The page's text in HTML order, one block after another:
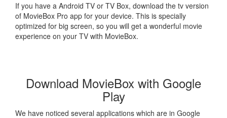
If you have a Android TV or TV Box, download the tv version
of MovieBox Pro app for your device. This is specially
optimized for big screen, so you will get a wonderful movie
experience on your TV with MovieBox.
Download MovieBox with Google
Play
We have noticed several applications which are in Google